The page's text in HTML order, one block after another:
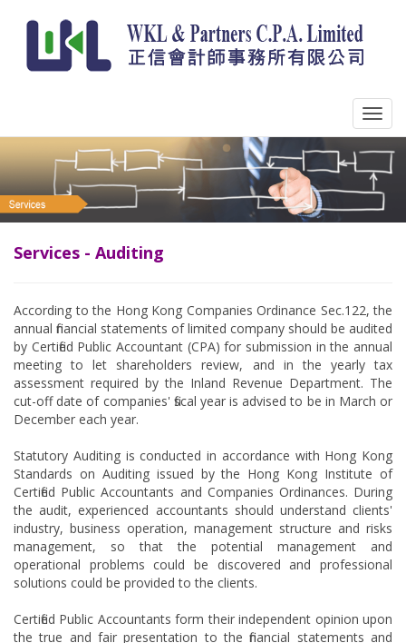
Services - Auditing
According to the Hong Kong Companies Ordinance Sec.122, the
annual financial statements of limited company should be audited
by Certified Public Accountant (CPA) for submission in the annual
meeting to let shareholders review, and in the yearly tax
assessment required by the Inland Revenue Department. The
cut-off date of companies' fiscal year is advised to be in March or
December each year.
Statutory Auditing is conducted in accordance with Hong Kong
Standards on Auditing issued by the Hong Kong Institute of
Certified Public Accountants and Companies Ordinances. During
the audit, experienced accountants should understand clients'
industry, business operation, management structure and risks
management, so that the potential management and
operational problems could be discovered and professional
solutions could be provided to the clients.
Certified Public Accountants form their independent opinion upon
the true and fair presentation to the financial statements and